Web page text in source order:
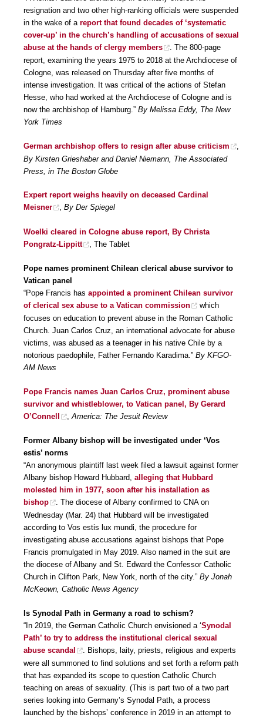
resignation and two other high-ranking officials were suspended
in the wake of a report that found decades of ‘systematic
cover-up’ in the church’s handling of accusations of sexual
abuse at the hands of clergy members
. The 800-page
report, examining the years 1975 to 2018 at the Archdiocese of
Cologne, was released on Thursday after five months of
intense investigation. It was critical of the actions of Stefan
Hesse, who had worked at the Archdiocese of Cologne and is
now the archbishop of Hamburg.” By Melissa Eddy, The New
York Times
German archbishop offers to resign after abuse criticism
By Kirsten Grieshaber and Daniel Niemann, The Associated
Press, in The Boston Globe
Expert report weighs heavily on deceased Cardinal
Meisner
, By Der Spiegel
Woelki cleared in Cologne abuse report, By Christa
Pongratz-Lippitt
, The Tablet
Pope names prominent Chilean clerical abuse survivor to
Vatican panel
“Pope Francis has appointed a prominent Chilean survivor
of clerical sex abuse to a Vatican commission
which
focuses on education to prevent abuse in the Roman Catholic
Church. Juan Carlos Cruz, an international advocate for abuse
victims, was abused as a teenager in his native Chile by a
notorious paedophile, Father Fernando Karadima.” By KFGO-
AM News
Pope Francis names Juan Carlos Cruz, prominent abuse
survivor and whistleblower, to Vatican panel, By Gerard
O’Connell
America: The Jesuit Review
Former Albany bishop will be investigated under ‘Vos
estis’ norms
“An anonymous plaintiff last week filed a lawsuit against former
Albany bishop Howard Hubbard, alleging that Hubbard
molested him in 1977, soon after his installation as
bishop
. The diocese of Albany confirmed to CNA on
Wednesday (Mar. 24) that Hubbard will be investigated
according to Vos estis lux mundi, the procedure for
investigating abuse accusations against bishops that Pope
Francis promulgated in May 2019. Also named in the suit are
the diocese of Albany and St. Edward the Confessor Catholic
Church in Clifton Park, New York, north of the city.” By Jonah
McKeown, Catholic News Agency
Is Synodal Path in Germany a road to schism?
“In 2019, the German Catholic Church envisioned a ‘Synodal
Path’ to try to address the institutional clerical sexual
abuse scandal
. Bishops, laity, priests, religious and experts
were all summoned to find solutions and set forth a reform path
that has expanded its scope to question Catholic Church
teaching on areas of sexuality. (This is part two of a two part
series looking into Germany’s Synodal Path, a process
launched by the bishops’ conference in 2019 in an attempt to